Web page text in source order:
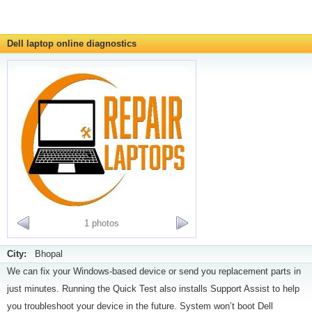
Dell laptop online diagnostics
1 photos
City: Bhopal
We can fix your Windows-based device or send you replacement parts in
just minutes. Running the Quick Test also installs Support Assist to help
you troubleshoot your device in the future. System won’t boot Dell